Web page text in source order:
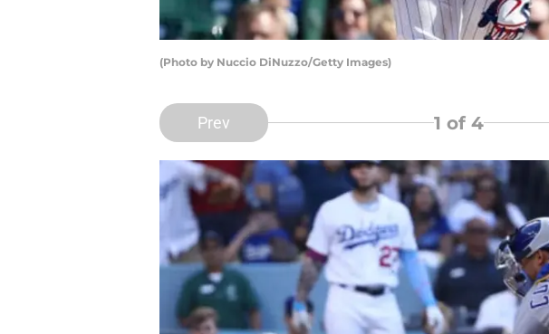
(Photo by Nuccio DiNuzzo/Getty Images)
Prev 1 of 4